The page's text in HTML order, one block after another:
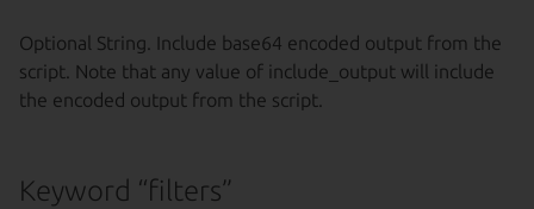
Optional String. Include base64 encoded output from the
script. Note that any value of include_output will include
the encoded output from the script.
Keyword “filters”